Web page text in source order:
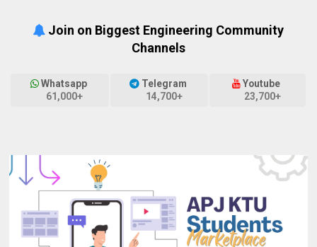
Join on Biggest Engineering Community
Channels
Whatsapp
61,000+
Telegram
14,700+
Youtube
23,700+